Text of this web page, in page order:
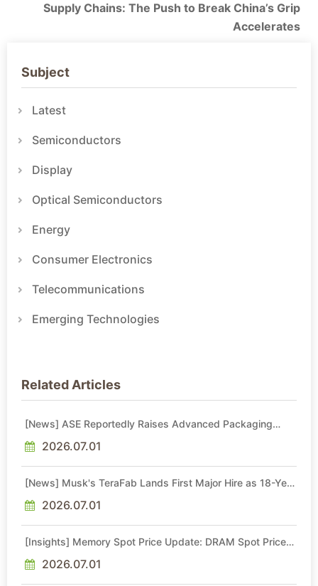
Supply Chains: The Push to Break China’s Grip
Accelerates
Subject
Latest
Semiconductors
Display
Optical Semiconductors
Energy
Consumer Electronics
Telecommunications
Emerging Technologies
Related Articles
[News] ASE Reportedly Raises Advanced Packaging
2026.07.01
[News] Musk's TeraFab Lands First Major Hire as 18-Year
2026.07.01
[Insights] Memory Spot Price Update: DRAM Spot Prices
Sideways Market
2026.07.01